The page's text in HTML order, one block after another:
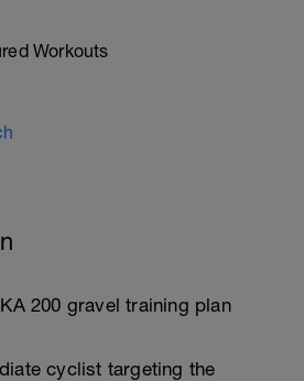
Workouts
200 gravel training plan
cyclist targeting the